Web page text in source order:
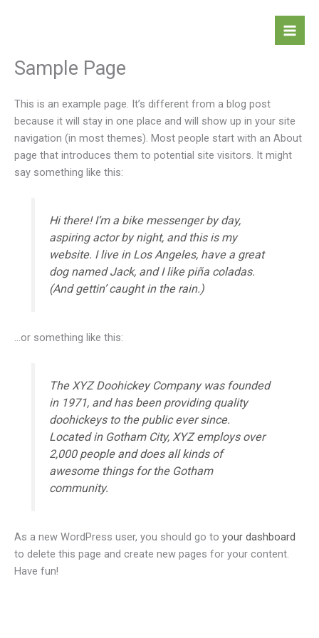
Sample Page
This is an example page. It’s different from a blog post
because it will stay in one place and will show up in your site
navigation (in most themes). Most people start with an About
page that introduces them to potential site visitors. It might
say something like this:
Hi there! I’m a bike messenger by day,
aspiring actor by night, and this is my
website. I live in Los Angeles, have a great
dog named Jack, and I like piña coladas.
(And gettin’ caught in the rain.)
…or something like this:
The XYZ Doohickey Company was founded
in 1971, and has been providing quality
doohickeys to the public ever since.
Located in Gotham City, XYZ employs over
2,000 people and does all kinds of
awesome things for the Gotham
community.
As a new WordPress user, you should go to your dashboard
to delete this page and create new pages for your content.
Have fun!